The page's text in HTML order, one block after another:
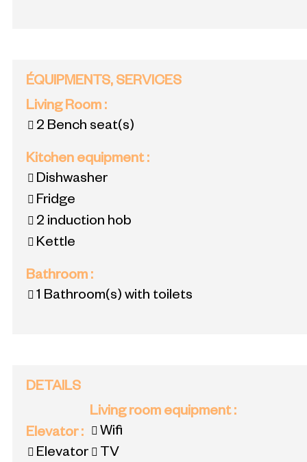
ÉQUIPMENTS, SERVICES
Living Room :
2 Bench seat(s)
Kitchen equipment:
Dishwasher
Fridge
2 induction hob
Kettle
Bathroom :
1 Bathroom(s) with toilets
DETAILS
Elevator:
Elevator
Living room equipment:
Wifi
TV